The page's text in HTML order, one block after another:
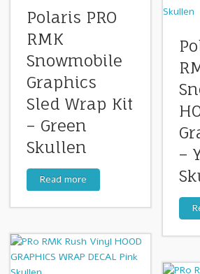
Polaris PRO
RMK
Snowmobile
Graphics
Sled Wrap Kit
– Green
Skullen
Read more
–